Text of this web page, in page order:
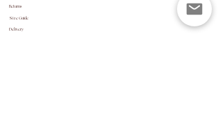
Returns
Size Guide
Delivery